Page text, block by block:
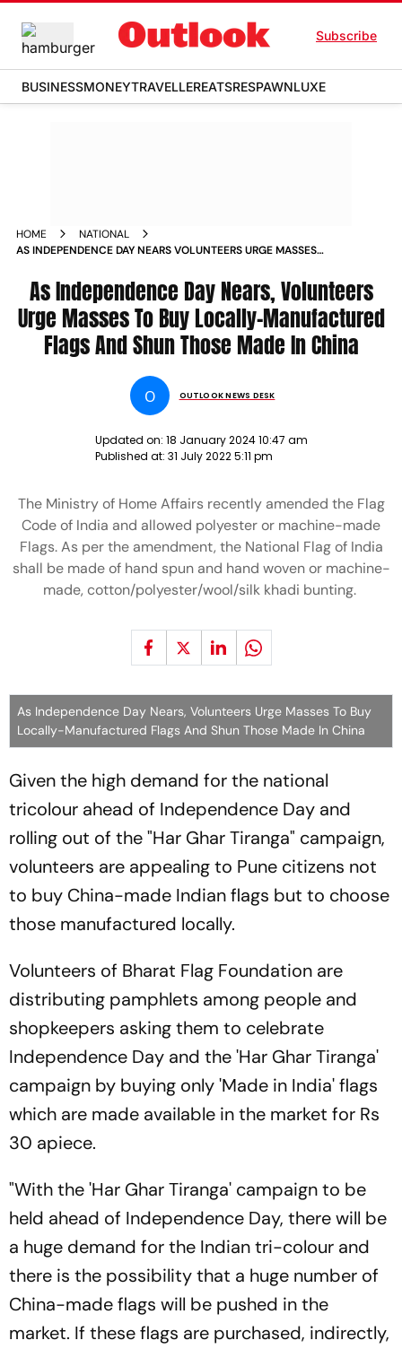
Subscribe
BUSINESSMONEYTRAVELLEREATSRESPAWNLUXE
HOME
NATIONAL
AS INDEPENDENCE DAY NEARS VOLUNTEERS URGE MASSES
MADE IN CHINA NEWS
As Independence Day Nears, Volunteers
Urge Masses To Buy Locally-Manufactured
Flags And Shun Those Made In China
O OUTLOOK NEWS DESK
Updated on: 18 January 2024 10:47 am
Published at: 31 July 2022 5:11 pm
The Ministry of Home Affairs recently amended the Flag
Code of India and allowed polyester or machine-made
Flags. As per the amendment, the National Flag of India
shall be made of hand spun and hand woven or machine-
made, cotton/polyester/wool/silk khadi bunting.
As Independence Day Nears, Volunteers Urge Masses To Buy
Locally-Manufactured Flags And Shun Those Made In China
Given the high demand for the national
tricolour ahead of Independence Day and
rolling out of the "Har Ghar Tiranga" campaign,
volunteers are appealing to Pune citizens not
to buy China-made Indian flags but to choose
those manufactured locally.
Volunteers of Bharat Flag Foundation are
distributing pamphlets among people and
shopkeepers asking them to celebrate
Independence Day and the 'Har Ghar Tiranga'
campaign by buying only 'Made in India' flags
which are made available in the market for Rs
30 apiece.
"With the 'Har Ghar Tiranga' campaign to be
held ahead of Independence Day, there will be
a huge demand for the Indian tri-colour and
there is the possibility that a huge number of
China-made flags will be pushed in the
market. If these flags are purchased, indirectly,